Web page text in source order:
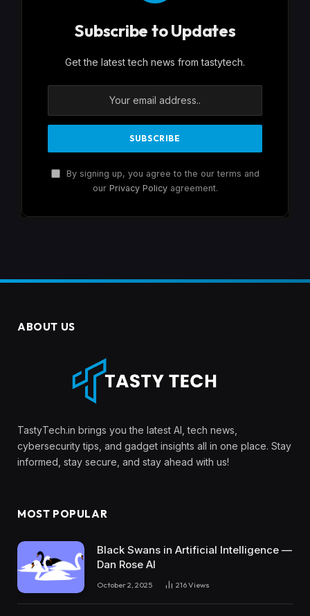
Subscribe to Updates
Get the latest tech news from tastytech.
By signing up, you agree to the our terms and
our Privacy Policyagreement.
ABOUT US
TastyTech.in brings you the latest AI, tech news,
cybersecurity tips, and gadget insights all in one place. Stay
informed, stay secure, and stay ahead with us!
MOST POPULAR
Black Swans in Artificial Intelligence —
Dan Rose AI
October 2, 2025 216Views